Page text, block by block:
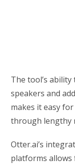
The tool’s
speakers and
makes it easy
through lengthy
Otter.ai’s
platforms